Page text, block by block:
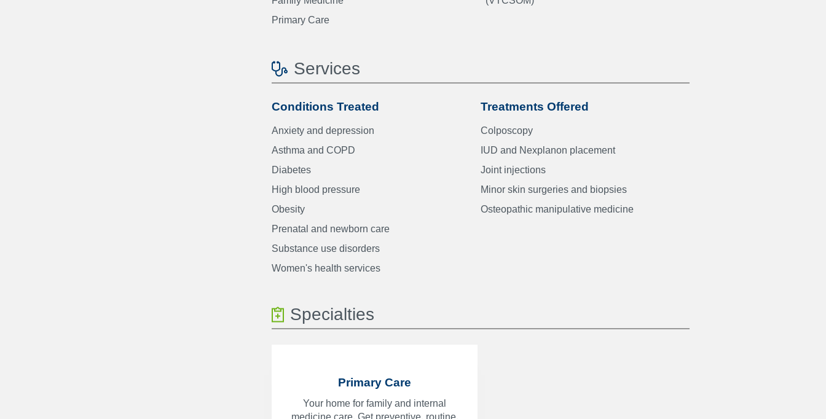
Primary Care
Services
Conditions Treated
Anxiety and depression
Asthma and COPD
Diabetes
High blood pressure
Obesity
Prenatal and newborn care
Substance use disorders
Women's health services
Treatments Offered
Colposcopy
IUD and Nexplanon placement
Joint injections
Minor skin surgeries and biopsies
Osteopathic manipulative medicine
Specialties
Primary Care
Your home for family and internal
medicine care. Get preventive, routine,